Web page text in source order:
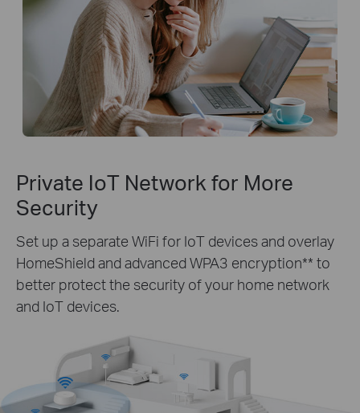
Private IoT Network for More
Security
Set up a separate WiFi for IoT devices and overlay
HomeShield and advanced WPA3 encryption** to
better protect the security of your home network
and IoT devices.